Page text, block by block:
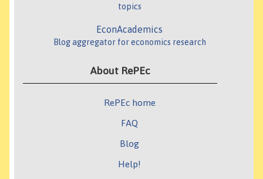
topics
EconAcademics
Blog aggregator for economics research
About RePEc
RePEc home
FAQ
Blog
Help!